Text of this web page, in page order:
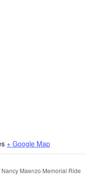
+ Google Map
Nancy Maenzo Memorial Ride